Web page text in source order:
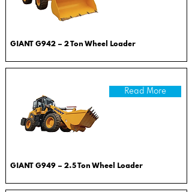
GIANT G942 – 2 Ton Wheel Loader
Read More
GIANT G949 – 2.5 Ton Wheel Loader